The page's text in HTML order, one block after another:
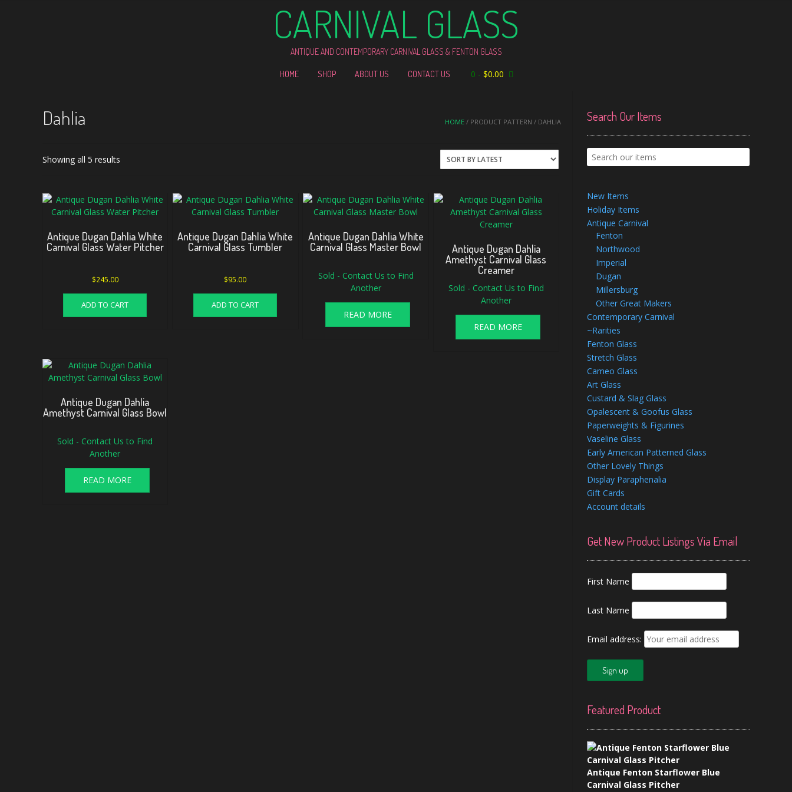
CARNIVAL GLASS
ANTIQUE AND CONTEMPORARY CARNIVAL GLASS & FENTON GLASS
HOME SHOP ABOUT US CONTACT US 0 - $0.00
HOME / PRODUCT PATTERN / DAHLIA
Dahlia
Showing all 5 results
Antique Dugan Dahlia White
Carnival Glass Water Pitcher
$245.00
ADD TO CART
Antique Dugan Dahlia White
Carnival Glass Tumbler
$95.00
ADD TO CART
Antique Dugan Dahlia White
Carnival Glass Master Bowl
Sold - Contact Us to Find
Another
READ MORE
Antique Dugan Dahlia
Amethyst Carnival Glass
Creamer
Sold - Contact Us to Find
Another
READ MORE
Antique Dugan Dahlia
Amethyst Carnival Glass Bowl
Sold - Contact Us to Find
Another
READ MORE
Search Our Items
New Items
Holiday Items
Antique Carnival
Fenton
Northwood
Imperial
Dugan
Millersburg
Other Great Makers
Contemporary Carnival
~Rarities
Fenton Glass
Stretch Glass
Cameo Glass
Art Glass
Custard & Slag Glass
Opalescent & Goofus Glass
Paperweights & Figurines
Vaseline Glass
Early American Patterned Glass
Other Lovely Things
Display Paraphenalia
Gift Cards
Account details
Get New Product Listings Via Email
First Name
Last Name
Email address:
Featured Product
Antique Fenton Starflower Blue
Carnival Glass Pitcher